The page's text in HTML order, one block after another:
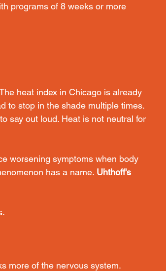
programs of 8 weeks or more
heat index in Chicago is already
to stop in the shade multiple times.
say out loud. Heat is not neutral for
worsening symptoms when body
has a name. Uhthoff's
more of the nervous system.